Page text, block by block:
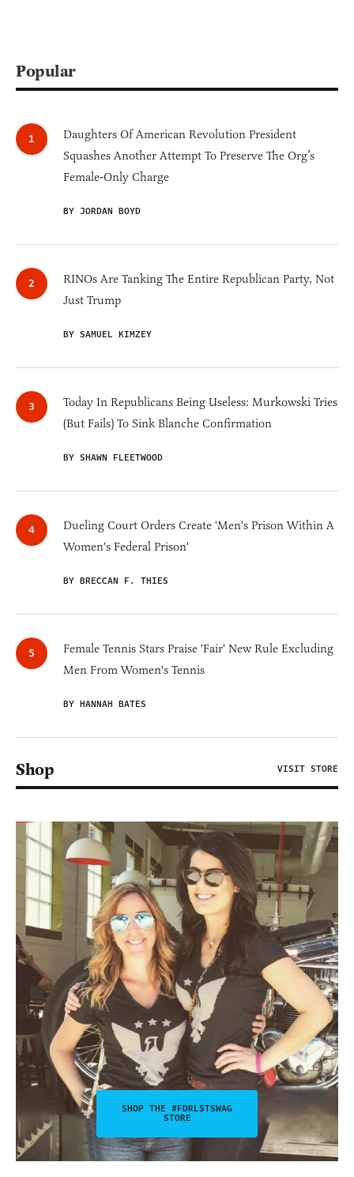
Popular
Daughters Of American Revolution President
Squashes Another Attempt To Preserve The Org’s
Female-Only Charge
BY JORDAN BOYD
RINOs Are Tanking The Entire Republican Party, Not
Just Trump
BY SAMUEL KIMZEY
Today In Republicans Being Useless: Murkowski Tries
(But Fails) To Sink Blanche Confirmation
BY SHAWN FLEETWOOD
Dueling Court Orders Create 'Men's Prison Within A
Women's Federal Prison'
BY BRECCAN F. THIES
Female Tennis Stars Praise 'Fair' New Rule Excluding
Men From Women's Tennis
BY HANNAH BATES
Shop VISIT STORE
SHOP THE #FDRLSTSWAG
STORE